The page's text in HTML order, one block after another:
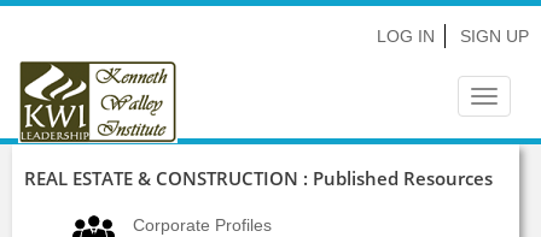
LOG IN SIGN UP
Toggle
REAL ESTATE & CONSTRUCTION : Published Resources
Corporate Profiles